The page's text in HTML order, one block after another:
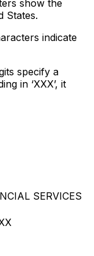
show the
States.
indicate
specify a
in ‘XXX’, it
SERVICES